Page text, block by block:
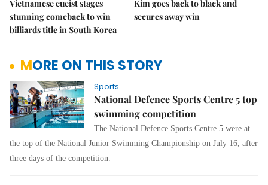
Vietnamese cueist stages
stunning comeback to win
billiards title in South Korea
Kim goes back to black and
secures away win
MORE ON THIS STORY
Sports
National Defence Sports Centre 5 top
swimming competition
The National Defence Sports Centre 5 were at
the top of the National Junior Swimming Championship on July 16, after
three days of the competition.